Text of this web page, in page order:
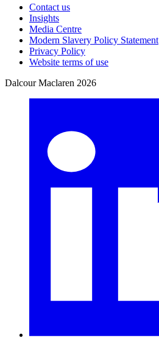
Contact us
Insights
Media Centre
Modern Slavery Policy Statement
Privacy Policy
Website terms of use
Dalcour Maclaren 2026